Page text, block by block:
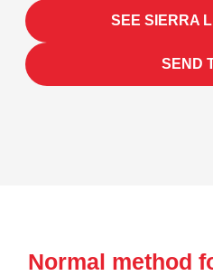
SEE SIERRA
SEND
Normal method